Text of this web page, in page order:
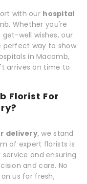
with our hospital
Whether you're
well wishes, our
perfect way to show
in Macomb,
arrives on time to
Florist For
delivery, we stand
of expert florists is
and ensuring
and care. No
us for fresh,